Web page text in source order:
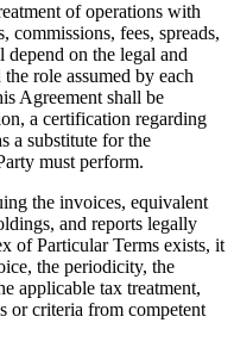
of operations with
commissions, fees, spreads,
on the legal and
role assumed by each
Agreement shall be
a certification regarding
a substitute for the
must perform.
the invoices, equivalent
and reports legally
of Particular Terms exists, it
the periodicity, the
applicable tax treatment,
or criteria from competent